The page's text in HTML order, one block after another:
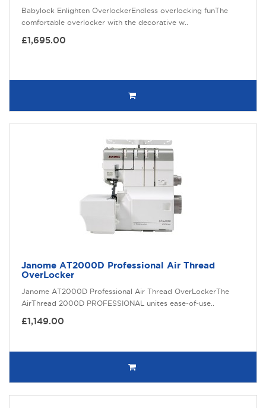
Babylock Enlighten OverlockerEndless overlocking funThe
comfortable overlocker with the decorative w..
£1,695.00
Janome AT2000D Professional Air Thread
OverLocker
Janome AT2000D Professional Air Thread OverLockerThe
AirThread 2000D PROFESSIONAL unites ease-of-use..
£1,149.00